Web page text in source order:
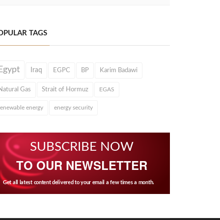
TAGS
Iraq EGPC BP Karim Badawi
Gas Strait of Hormuz EGAS
energy energy security
SUBSCRIBE NOW
TO OUR NEWSLETTER
Get all latest content delivered to your email a few times a month.